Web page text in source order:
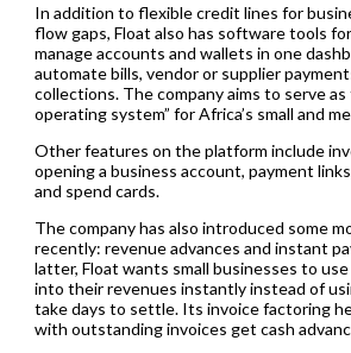
In addition to flexible credit lines for
flow gaps, Float also has software tools
manage accounts and wallets in one
automate bills, vendor or supplier
collections. The company aims to serve as
operating system” for Africa’s small and
Other features on the platform include
opening a business account, payment
and spend cards.
The company has also introduced some
recently: revenue advances and instant
latter, Float wants small businesses to
into their revenues instantly instead of
take days to settle. Its invoice factoring
with outstanding invoices get cash